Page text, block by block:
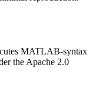
MATLAB-syntax
the Apache 2.0